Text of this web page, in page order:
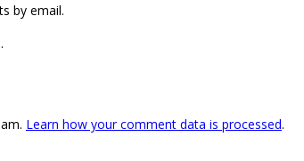
by email.
Learn how your comment data is processed.